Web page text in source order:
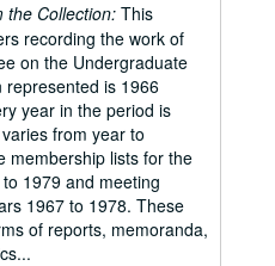
the Collection: This
recording the work of
on the Undergraduate
represented is 1966
year in the period is
from year to
membership lists for the
1979 and meeting
1967 to 1978. These
of reports, memoranda,